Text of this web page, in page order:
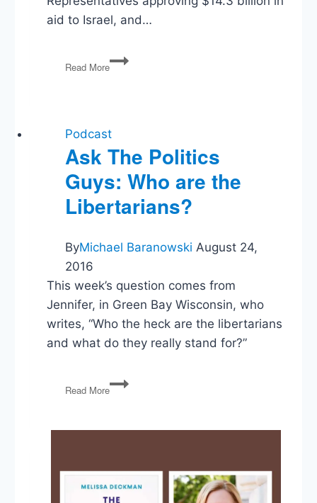
aid to Israel, and…
Read More
Israel
and
Order,
Election
Integrity
Podcast
Ask The Politics
Guys: Who are the
Libertarians?
ByMichael Baranowski August 24,
2016
This week’s question comes from
Jennifer, in Green Bay Wisconsin, who
writes, “Who the heck are the libertarians
and what do they really stand for?”
Read More
Ask
The
the
Libertarians?